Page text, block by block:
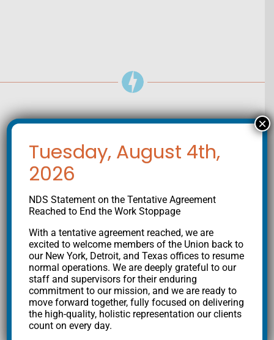
POLICE
ACCOUNTABILITY/
COMMUNITY
EMPOWERMENT
Tuesday, August 4th,
2026
NDS Statement on the Tentative Agreement
Reached to End the Work Stoppage
With a tentative agreement reached, we are
excited to welcome members of the Union back to
our New York, Detroit, and Texas offices to resume
normal operations. We are deeply grateful to our
staff and supervisors for their enduring
commitment to our mission, and we are ready to
move forward together, fully focused on delivering
the high-quality, holistic representation our clients
count on every day.
×